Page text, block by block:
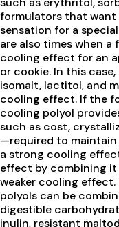
formulators that
sensation for a
are also times when
cooling effect for an
or cookie. In this
isomalt, lactitol, and
cooling effect. If the
cooling polyol
such as cost,
—required to
a strong cooling
effect by combining
weaker cooling
polyols can be
digestible
inulin, resistant